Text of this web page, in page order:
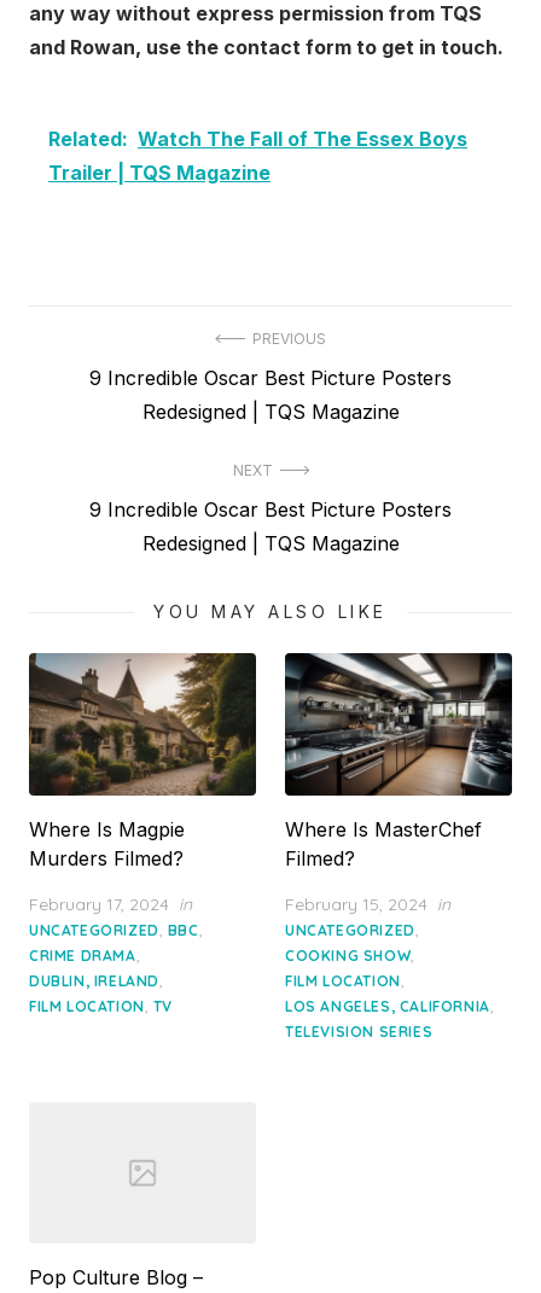
any way without express permission from TQS
and Rowan, use the contact form to get in touch.
Related: Watch The Fall of The Essex Boys
Trailer | TQS Magazine
navigation
PREVIOUS
Previous9 Incredible Oscar Best Picture Posters
Redesigned | TQS Magazine
NEXT
9 Incredible Oscar Best Picture Posters
Redesigned | TQS Magazine
YOU MAY ALSO LIKE
Where Is Magpie
Murders Filmed?
Posted
on
February 17, 2024 in
UNCATEGORIZED, BBC,
CRIME DRAMA,
DUBLIN, IRELAND,
FILM LOCATION, TV
Where Is MasterChef
Filmed?
Posted
on
February 15, 2024 in
UNCATEGORIZED,
COOKING SHOW,
FILM LOCATION,
LOS ANGELES, CALIFORNIA,
TELEVISION SERIES
Pop Culture Blog –